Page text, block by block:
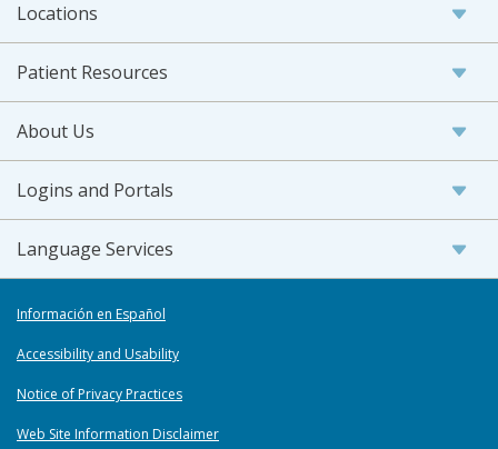
Locations
Patient Resources
About Us
Logins and Portals
Language Services
Información en Español
Accessibility and Usability
Notice of Privacy Practices
Web Site Information Disclaimer